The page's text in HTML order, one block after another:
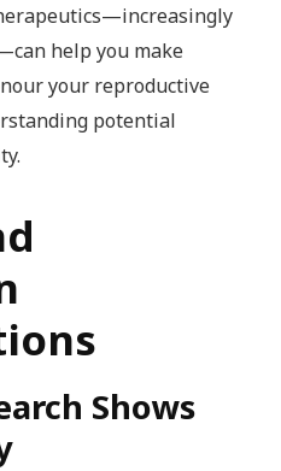
help you make
your reproductive
potential
Shows